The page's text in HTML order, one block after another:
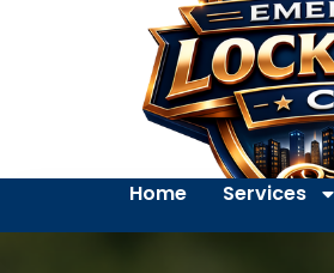
Home Services